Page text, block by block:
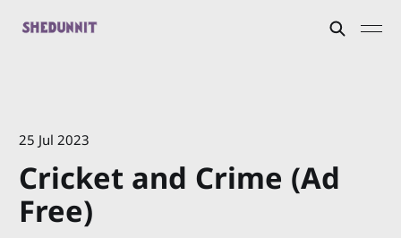
25 Jul 2023
Cricket and Crime (Ad
Free)